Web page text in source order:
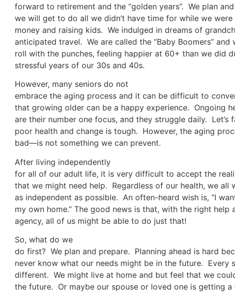
forward to retirement and the “golden years”. We plan
we will get to do all we didn’t have time for while we were
money and raising kids. We indulged in dreams of
anticipated travel. We are called the “Baby Boomers” and
roll with the punches, feeling happier at 60+ than we did
stressful years of our 30s and 40s.
However, many seniors do not
embrace the aging process and it can be difficult to
that growing older can be a happy experience. Ongoing
are their number one focus, and they struggle daily. Let’s
poor health and change is tough. However, the aging
bad—is not something we can prevent.
After living independently
for all of our adult life, it is very difficult to accept the
that we might need help. Regardless of our health, we all
as independent as possible. An often-heard wish is, “I
my own home.” The good news is that, with the right help
agency, all of us might be able to do just that!
So, what do we
do first? We plan and prepare. Planning ahead is hard
never know what our needs might be in the future. Every
different. We might live at home and but feel that we
the future. Or maybe our spouse or loved one is getting a